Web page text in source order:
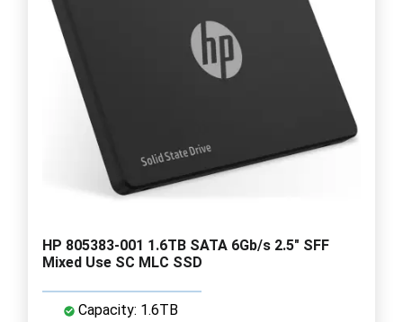
HP 805383-001 1.6TB SATA 6Gb/s 2.5" SFF
Mixed Use SC MLC SSD
Capacity: 1.6TB